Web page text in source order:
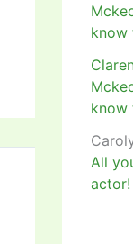
know
know
All
actor!